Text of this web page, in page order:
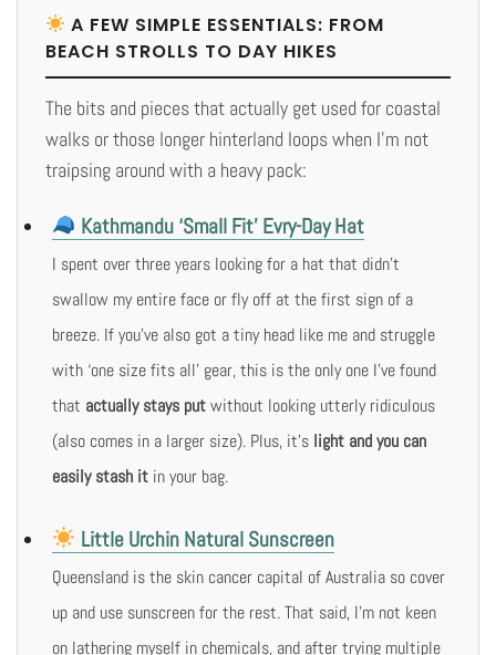
A FEW SIMPLE ESSENTIALS: FROM
BEACH STROLLS TO DAY HIKES
The bits and pieces that actually get used for coastal
walks or those longer hinterland loops when I’m not
traipsing around with a heavy pack:
Kathmandu ‘Small Fit’ Evry-Day Hat
I spent over three years looking for a hat that didn’t
swallow my entire face or fly off at the first sign of a
breeze. If you’ve also got a tiny head like me and struggle
with ‘one size fits all’ gear, this is the only one I’ve found
that actually stays putwithout looking utterly ridiculous
(also comes in a larger size). Plus, it’s light and you can
easily stash it in your bag.
Little Urchin Natural Sunscreen
Queensland is the skin cancer capital of Australia so cover
up and use sunscreen for the rest. That said, I’m not keen
on lathering myself in chemicals, and after trying multiple